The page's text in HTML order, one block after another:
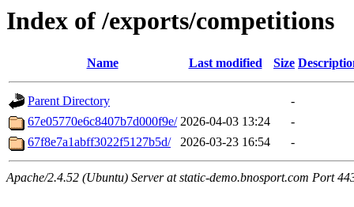
Index of /exports/competitions
Name Last modified Size
Parent Directory
-
67e05770e6c8407b7d000f9e/ 2026-04-03 13:24
-
67f8e7a1abff3022f5127b5d/
2026-03-23 16:54 -
Apache/2.4.52 (Ubuntu) Server at static-demo.bnosport.com Port